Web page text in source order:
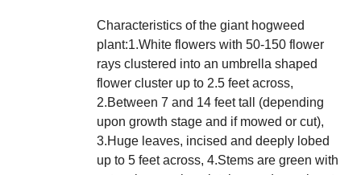
Characteristics of the giant hogweed
plant:1.White flowers with 50-150 flower
rays clustered into an umbrella shaped
flower cluster up to 2.5 feet across,
2.Between 7 and 14 feet tall (depending
upon growth stage and if mowed or cut),
3.Huge leaves, incised and deeply lobed
up to 5 feet across, 4.Stems are green with